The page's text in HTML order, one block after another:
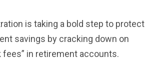
is taking a bold step to protect
savings by cracking down on
fees” in retirement accounts.